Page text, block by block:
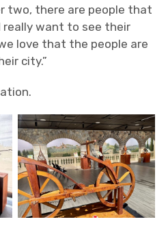
two, there are people that
really want to see their
love that the people are
city.”